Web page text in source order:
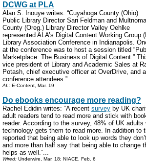
DCWG at PLA
Alan S. Inouye writes: “Cuyahoga County (Ohio)
Public Library Director Sari Feldman and
County (Oreg.) Library Director Vailey Oehlke
represented ALA’s Digital Content Working Group
Library Association Conference in Indianapolis.
at the conference was to host a session titled
Marketplace: The Business of Digital Content.”
vice president of Library and Academic Sales at
Potash, chief executive officer at OverDrive, and
conference attendees.”...
AL: E-Content, Mar. 19
Do ebooks encourage more reading?
Rachel Edidin writes: “A recent survey by UK
adult readers tend to read more and stick with
reader. According to the survey, 48% of UK
technology gets them to read more. In addition to
reported that being able to look up words they
and more than half say that being able to change
helps as well.”...
Wired: Underwire, Mar. 18; NIACE, Feb. 6